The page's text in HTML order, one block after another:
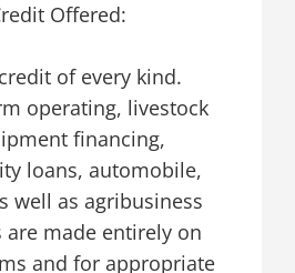
Offered:
of every kind.
operating, livestock
financing,
loans, automobile,
well as agribusiness
are made entirely on
and for appropriate